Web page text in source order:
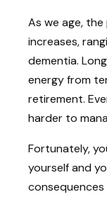
As we age,
increases,
dementia.
energy from
retirement.
harder to
Fortunately,
yourself and